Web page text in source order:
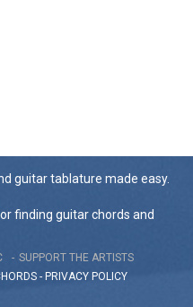
guitar tablature made easy.
finding guitar chords and
SUPPORT THE ARTISTS
- PRIVACY POLICY